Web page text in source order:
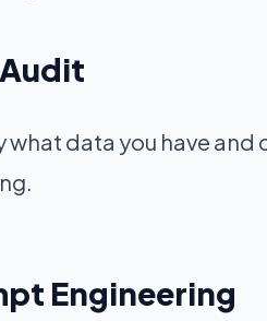
what data you have and
Engineering